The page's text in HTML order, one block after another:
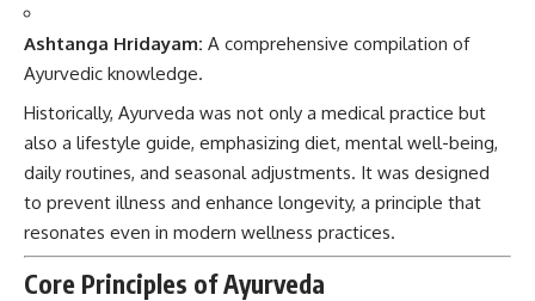
Ashtanga Hridayam: A comprehensive compilation of
Ayurvedic knowledge.
Historically, Ayurveda was not only a medical practice but
also a lifestyle guide, emphasizing diet, mental well-being,
daily routines, and seasonal adjustments. It was designed
to prevent illness and enhance longevity, a principle that
resonates even in modern wellness practices.
Core Principles of Ayurveda